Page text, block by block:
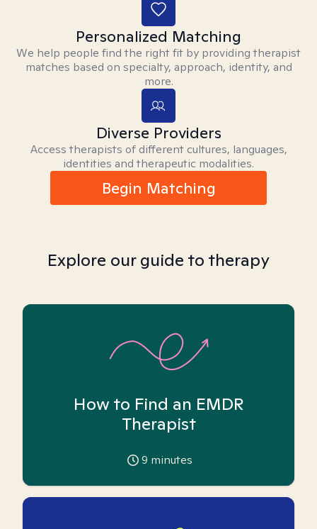
Personalized Matching
We help people find the right fit by providing therapist
matches based on specialty, approach, identity, and
more.
Diverse Providers
Access therapists of different cultures, languages,
identities and therapeutic modalities.
Begin Matching
Explore our guide to therapy
How to Find an EMDR
Therapist
9 minutes